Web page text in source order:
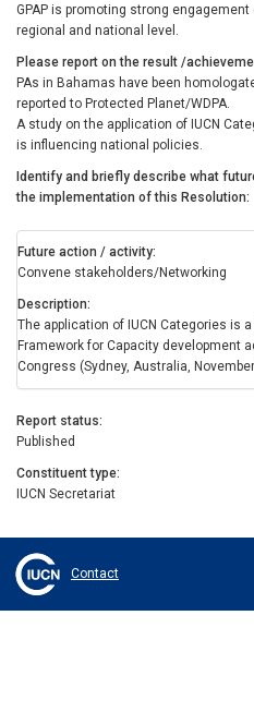
GPAP is promoting strong
regional and national level.
Please report on the result /
PAs in Bahamas have been
reported to Protected Planet/WDPA.
A study on the application of IUCN
is influencing national policies.
Identify and briefly describe what
the implementation of this Resolution
Future action / activity
Convene stakeholders/Networking
Description
The application of IUCN Categories is
Framework for Capacity development
Congress (Sydney, Australia,
Report status
Published
Constituent type
IUCN Secretariat
Contact